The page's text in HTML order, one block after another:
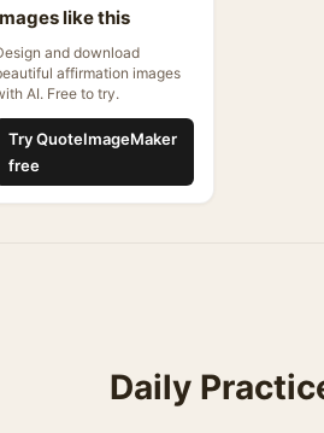
like this
and download
affirmation images
AI. Free to try.
Try QuoteImageMaker
free
Daily